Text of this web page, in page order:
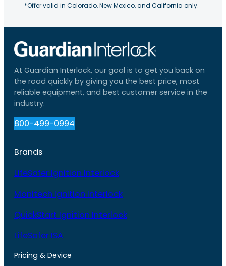
*Offer valid in Colorado, New Mexico, and California only.
At Guardian Interlock, our goal is to get you back on
the road quickly by giving you the best price, most
reliable equipment, and best customer service in the
industry.
800-499-0994
Brands
LifeSafer Ignition Interlock
Monitech Ignition Interlock
QuickStart Ignition Interlock
LifeSafer ISA
Pricing & Device